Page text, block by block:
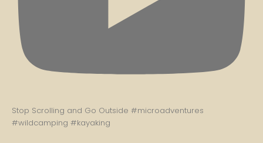
Stop Scrolling and Go Outside #microadventures
#wildcamping #kayaking